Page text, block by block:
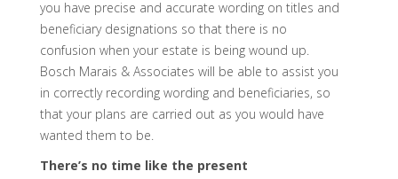
you have precise and accurate wording on titles and
beneficiary designations so that there is no
confusion when your estate is being wound up.
Bosch Marais & Associates will be able to assist you
in correctly recording wording and beneficiaries, so
that your plans are carried out as you would have
wanted them to be.
There’s no time like the present